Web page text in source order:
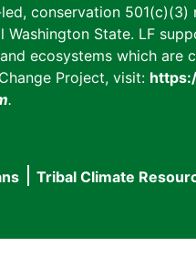
conservation
State. LF
ecosystems which are
Project, visit:
.
Tribal Climate